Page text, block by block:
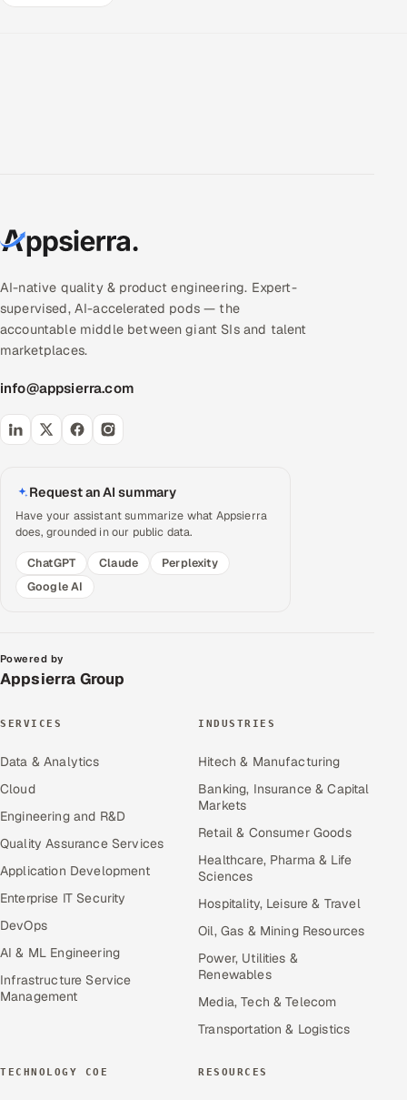
AI-native quality & product engineering. Expert-
supervised, AI-accelerated pods — the
accountable middle between giant SIs and talent
marketplaces.
info@appsierra.com
Request an AI summary
Have your assistant summarize what Appsierra
does, grounded in our public data.
ChatGPT
Claude
Perplexity
Google AI
Powered by
Appsierra Group
SERVICES
Data & Analytics
Cloud
Engineering and R&D
Quality Assurance Services
Application Development
Enterprise IT Security
DevOps
AI & ML Engineering
Infrastructure Service
Management
INDUSTRIES
Hitech & Manufacturing
Banking, Insurance & Capital
Markets
Retail & Consumer Goods
Healthcare, Pharma & Life
Sciences
Hospitality, Leisure & Travel
Oil, Gas & Mining Resources
Power, Utilities &
Renewables
Media, Tech & Telecom
Transportation & Logistics
TECHNOLOGY COE RESOURCES